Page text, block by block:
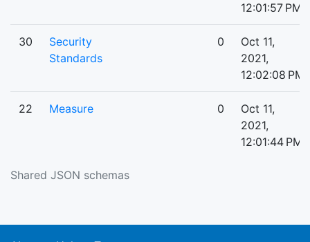
Shared JSON schemas
12:01:57 PM
30
Security
Standards
0
Oct 11,
2021,
12:02:08 PM
22 Measure 0
Oct 11,
2021,
12:01:44 PM